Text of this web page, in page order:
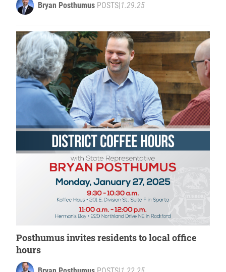
Bryan Posthumus POSTS|1.29.25
Posthumus invites residents to local office
hours